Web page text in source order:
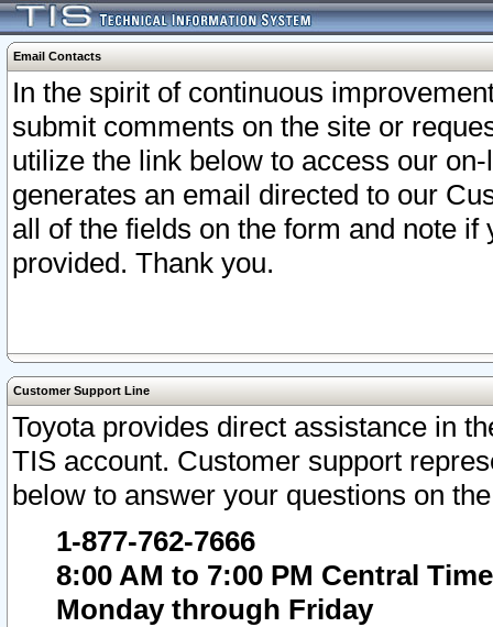
Email Contacts
In the spirit of continuous
submit comments on the site or
utilize the link below to access our
generates an email directed to our
all of the fields on the form and note
provided. Thank you.
Customer Support Line
Toyota provides direct assistance in
TIS account. Customer support
below to answer your questions on
1-877-762-7666
8:00 AM to 7:00 PM Central Time
Monday through Friday